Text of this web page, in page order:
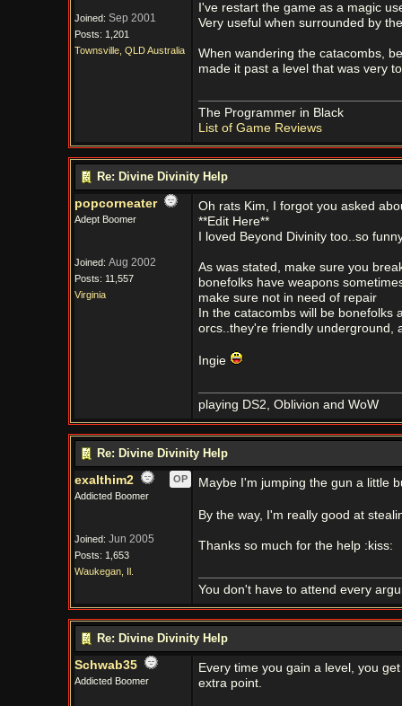
Joined: Sep 2001
Posts: 1,201
Townsville, QLD Australia
I've restart the game as a magic
Very useful when surrounded by
When wandering the catacombs,
made it past a level that was very
The Programmer in Black
List of Game Reviews
Re: Divine Divinity Help
popcorneater
Adept Boomer
Joined: Aug 2002
Posts: 11,557
Virginia
Oh rats Kim, I forgot you asked
**Edit Here**
I loved Beyond Divinity too..so
As was stated, make sure you
bonefolks have weapons
make sure not in need of repair
In the catacombs will be
orcs..they're friendly underground,
Ingie
playing DS2, Oblivion and WoW
Re: Divine Divinity Help
exalthim2
OP
Addicted Boomer
Joined: Jun 2005
Posts: 1,653
Waukegan, Il.
Maybe I'm jumping the gun a little
By the way, I'm really good at
Thanks so much for the help :kiss:
You don't have to attend every
Re: Divine Divinity Help
Schwab35
Addicted Boomer
Every time you gain a level, you
extra point.